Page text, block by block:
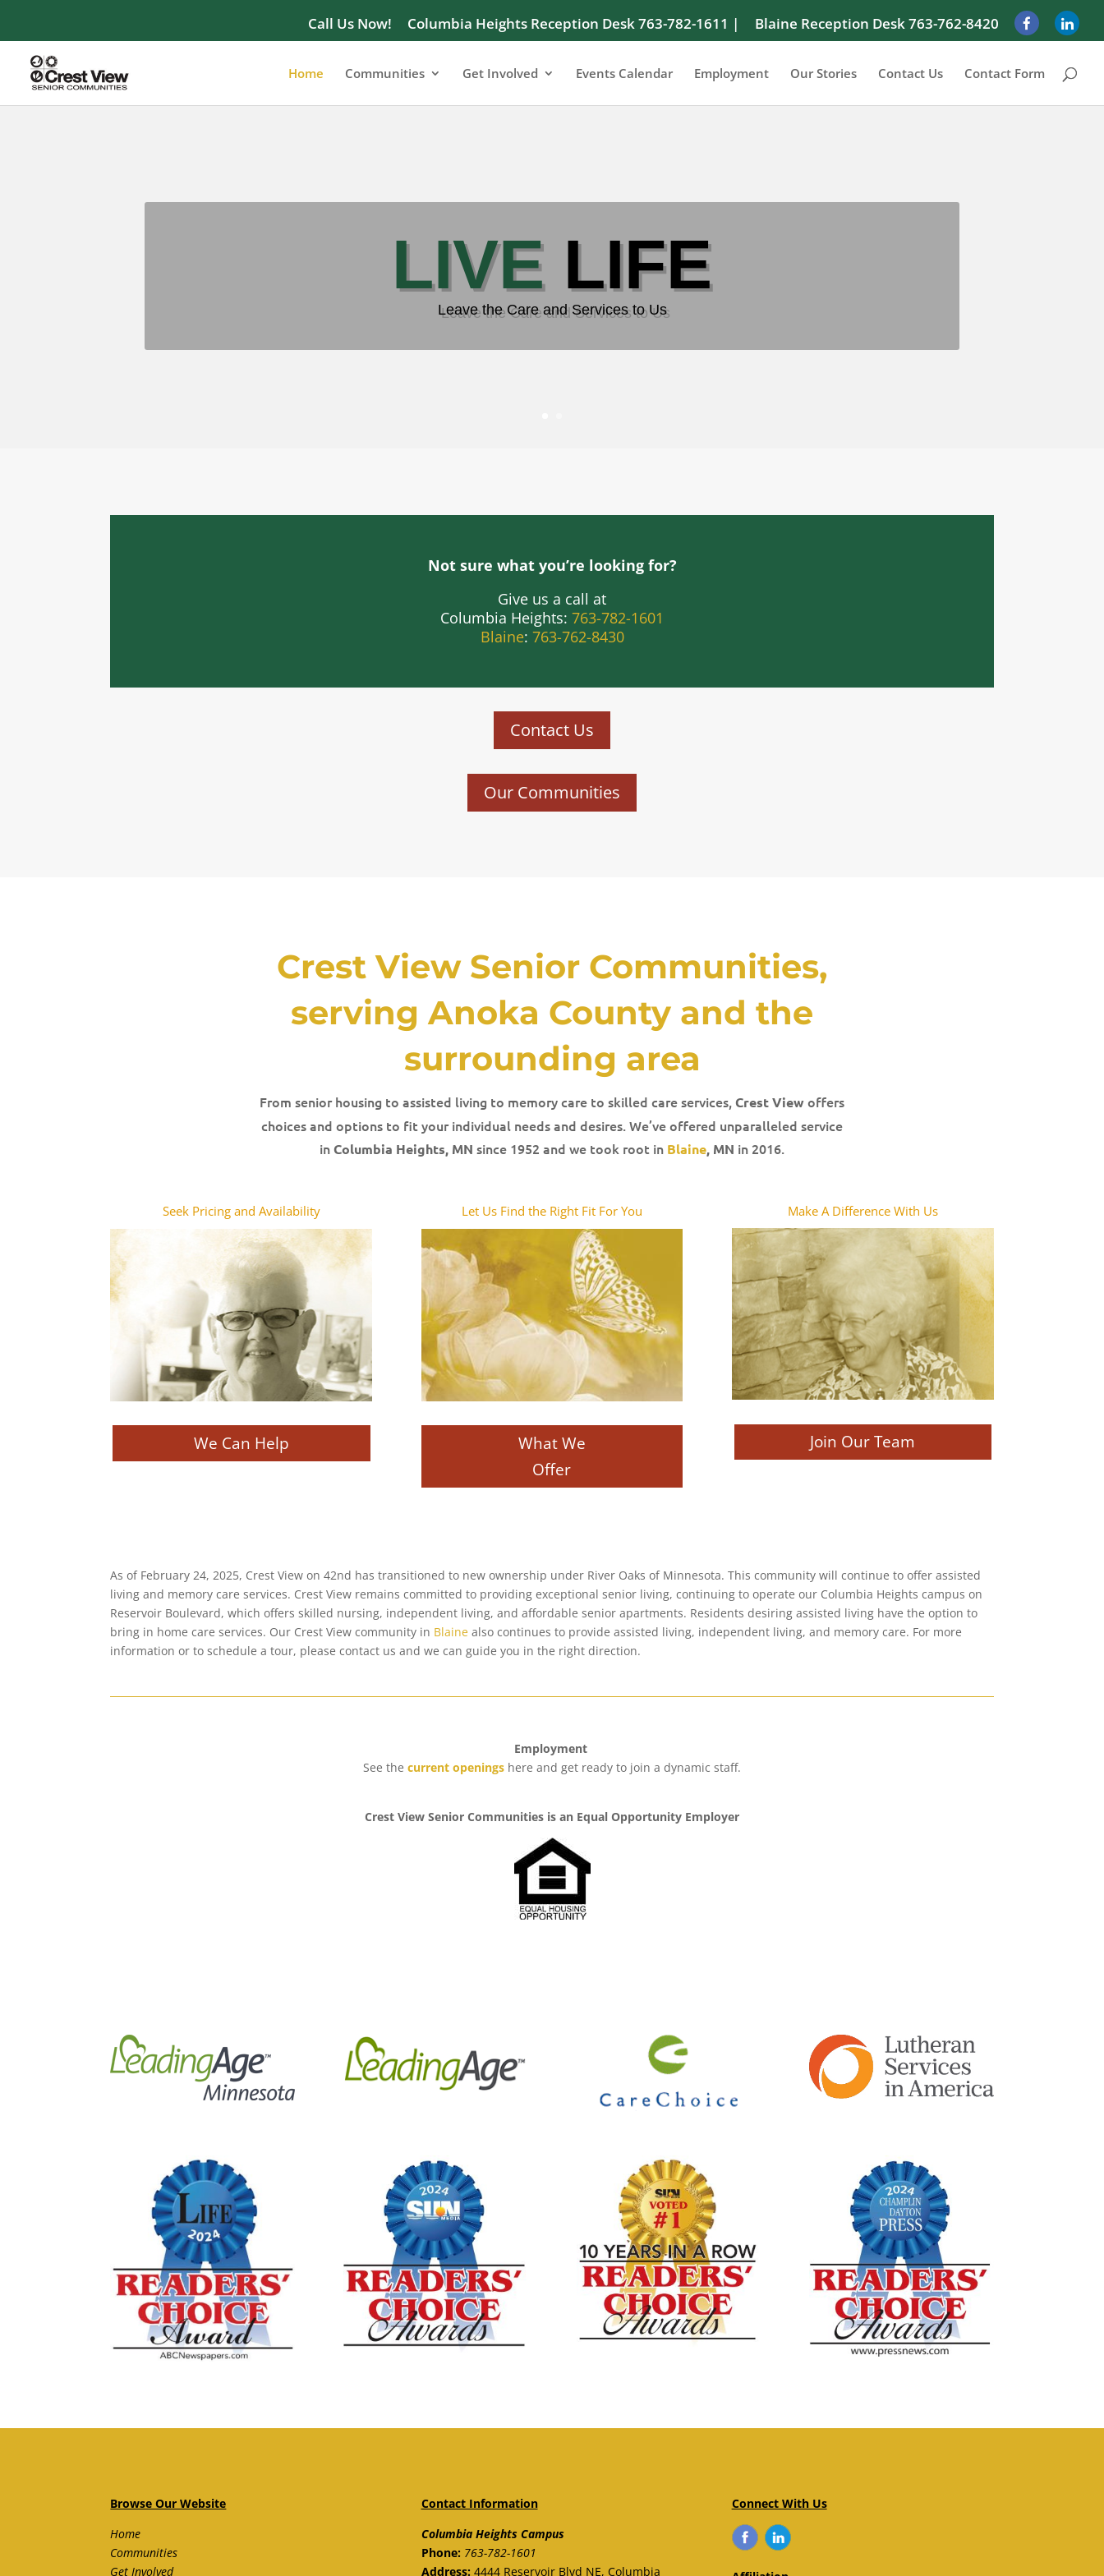
Call Us Now! Columbia Heights Reception Desk 763-782-1611 | Blaine Reception Desk 763-762-8420
Home Communities Get Involved Events Calendar Employment Our Stories Contact Us Contact Form
LIVE LIFE
Leave the Care and Services to Us
LIVE LIFE
Not sure what you’re looking for?
Give us a call at
Columbia Heights: 763-782-1601
Blaine: 763-762-8430
Contact Us
Our Communities
Crest View Senior Communities,
serving Anoka County and the
surrounding area
From senior housing to assisted living to memory care to skilled care services,Crest Viewoffers
choices and options to fit your individual needs and desires. We’ve offered unparalleled service
inColumbia Heights, MN since 1952 and we took root in Blaine, MN in 2016.
Seek Pricing and Availability
We Can Help
Let Us Find the Right Fit For You
What We
Offer
Make A Difference With Us
Join Our Team
As of February 24, 2025, Crest View on 42nd has transitioned to new ownership under River Oaks of Minnesota. This community will continue to offer assisted
living and memory care services. Crest View remains committed to providing exceptional senior living, continuing to operate our Columbia Heights campus on
Reservoir Boulevard, which offers skilled nursing, independent living, and affordable senior apartments. Residents desiring assisted living have the option to
bring in home care services. Our Crest View community in Blaine also continues to provide assisted living, independent living, and memory care. For more
information or to schedule a tour, please contact us and we can guide you in the right direction.
Employment
See the current openings here and get ready to join a dynamic staff.
Crest View Senior Communities is an Equal Opportunity Employer
Browse Our Website
Home
Communities
Get Involved
Contact Information
Columbia Heights Campus
Phone: 763-782-1601
Address: 4444 Reservoir Blvd NE, Columbia
Connect With Us